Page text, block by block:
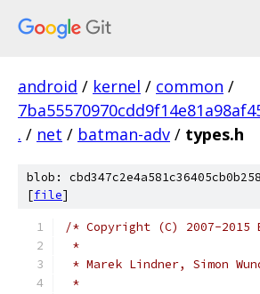
android / kernel / common /
. / net / batman-adv / types.h
blob:
[file]
/* Copyright (C) 2007-
*
* Marek Lindner, Simon
*